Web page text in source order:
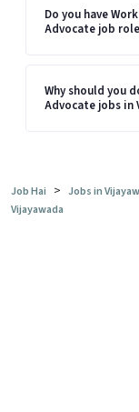
Do you have
Advocate job
Why should you
Advocate jobs in
Job Hai > Jobs in
Vijayawada